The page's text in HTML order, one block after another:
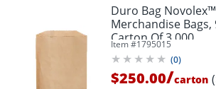
Duro Bag
Merchandise Bags,
Carton Of 3,000
Item #1795015
(0)
$250.00/carton